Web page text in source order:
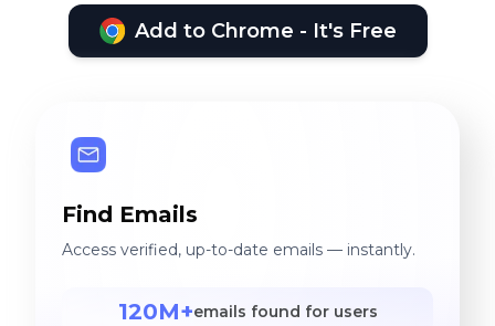
Add to Chrome - It's Free
Find Emails
Access verified, up-to-date emails — instantly.
120M+emails found for users